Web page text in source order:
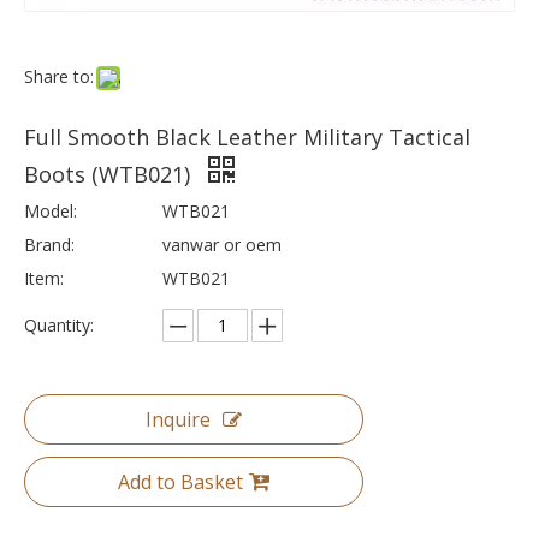
Share to:
Full Smooth Black Leather Military Tactical
Boots (WTB021)
Model:
WTB021
Brand:
vanwar or oem
Item:
WTB021
Quantity:
Inquire
Add to Basket